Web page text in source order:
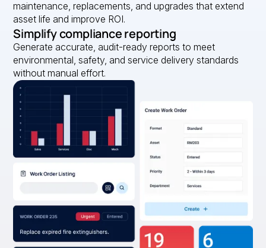
maintenance, replacements, and upgrades that extend
asset life and improve ROI.
Simplify compliance reporting
Generate accurate, audit-ready reports to meet
environmental, safety, and service delivery standards
without manual effort.